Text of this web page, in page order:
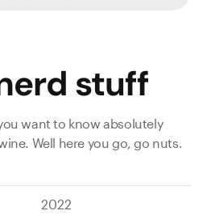
stuff
want to know absolutely
Well here you go, go nuts.
2022